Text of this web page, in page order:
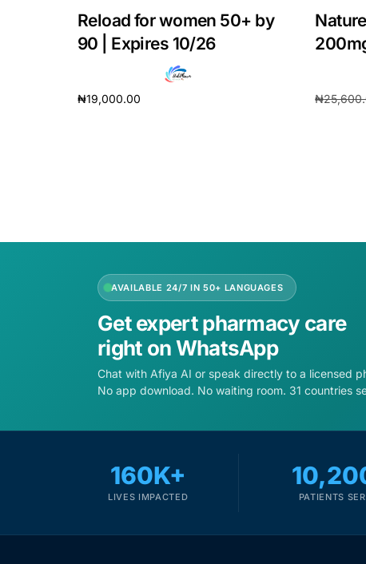
Reload for women 50+ by
90 | Expires 10/26
₦19,000.00
₦
AVAILABLE 24/7 IN 50+ LANGUAGES
Get expert pharmacy care
right on WhatsApp
Chat with Afiya AI or speak directly to a licensed
No app download. No waiting room. 31 countries
160K+
LIVES IMPACTED PATIENTS